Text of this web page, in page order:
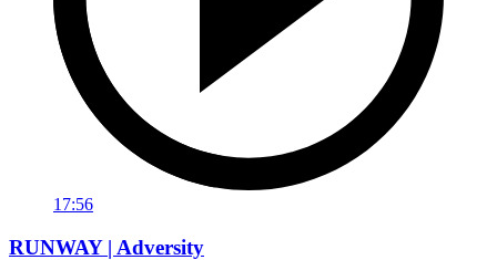
17:56
RUNWAY | Adversity